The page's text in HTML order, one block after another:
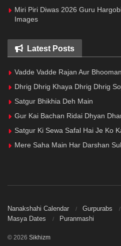
Miri Piri Diwas 2026 Guru
Images
Latest Posts
Vadde Vadde Rajan Aur Bhooman
Dhrig Dhrig Khaya Dhrig Dhrig
Satgur Bhikhia Deh Main
Gur Kai Bachan Ridai Dhyan
Satgur Ki Sewa Safal Hai Je Ko
Mere Saha Main Har Darshan
Nanakshahi Calendar Gurpurabs
Masya Dates
Puranmashi
© 2026 Sikhizm